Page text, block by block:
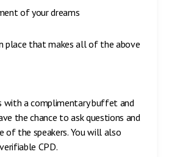
of your dreams
place that makes all of the above
with a complimentary buffet and
the chance to ask questions and
of the speakers. You will also
CPD.